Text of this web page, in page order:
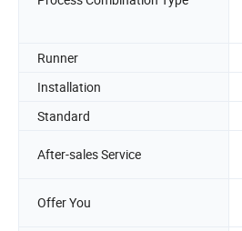
Runner
Installation
Standard
After-sales Service
Offer You